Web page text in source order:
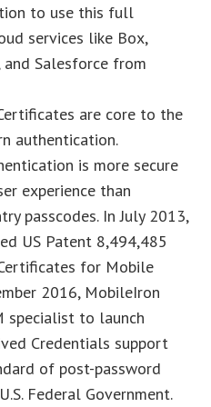
to use this full
services like Box,
Salesforce from
are core to the
authentication.
is more secure
experience than
passcodes. In July 2013,
US Patent 8,494,485
for Mobile
2016, MobileIron
specialist to launch
Credentials support
of post-password
Federal Government.